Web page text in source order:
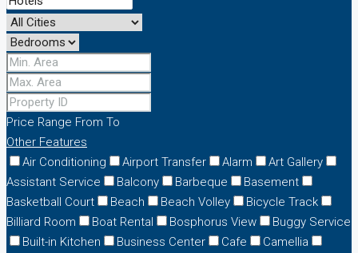
Price Range From To
Other Features
Air Conditioning
Airport Transfer Alarm
Art Gallery
Assistant Service
Balcony Barbeque
Basement
Basketball Court
Beach Beach Volley
Bicycle Track
Billiard Room
Boat Rental Bosphorus View
Buggy Service
Built-in Kitchen
Business Center Cafe
Camellia